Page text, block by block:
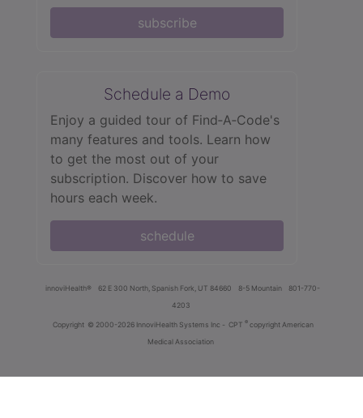
subscribe
Schedule a Demo
Enjoy a guided tour of Find‑A‑Code's
many features and tools. Learn how
to get the most out of your
subscription. Discover how to save
hours each week.
schedule
innoviHealth® 62 E 300 North, Spanish Fork, UT 84660 8-5 Mountain
801-770-
4203
Copyright © 2000-2026 InnoviHealth Systems Inc - CPT ® copyright American
Medical Association